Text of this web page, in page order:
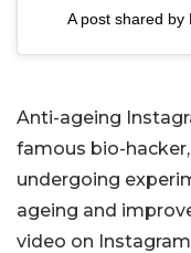
A post shared by
Anti-ageing
famous bio-
undergoing
ageing and
video on